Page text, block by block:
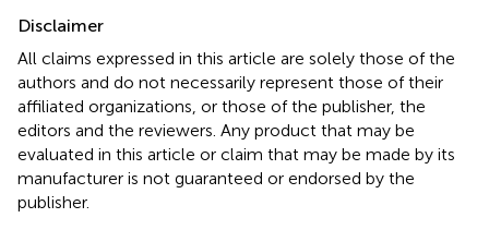
Disclaimer
All claims expressed in this article are solely those of the
authors and do not necessarily represent those of their
affiliated organizations, or those of the publisher, the
editors and the reviewers. Any product that may be
evaluated in this article or claim that may be made by its
manufacturer is not guaranteed or endorsed by the
publisher.